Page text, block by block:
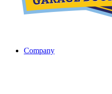
Company